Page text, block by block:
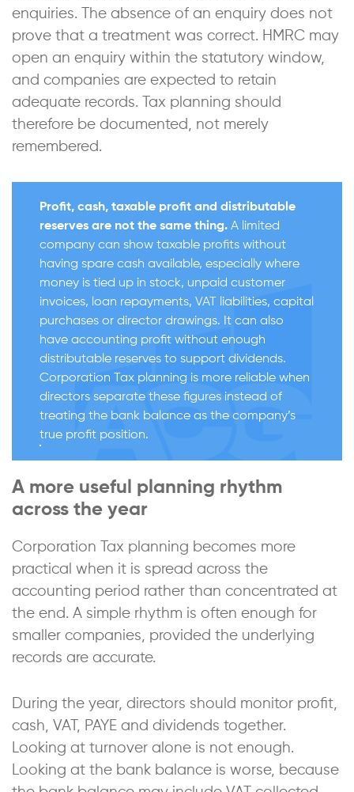
enquiries. The absence of an enquiry does not
prove that a treatment was correct. HMRC may
open an enquiry within the statutory window,
and companies are expected to retain
adequate records. Tax planning should
therefore be documented, not merely
remembered.
Profit, cash, taxable profit and distributable
reserves are not the same thing. A limited
company can show taxable profits without
having spare cash available, especially where
money is tied up in stock, unpaid customer
invoices, loan repayments, VAT liabilities, capital
purchases or director drawings. It can also
have accounting profit without enough
distributable reserves to support dividends.
Corporation Tax planning is more reliable when
directors separate these figures instead of
treating the bank balance as the company’s
true profit position.
A more useful planning rhythm
across the year
Corporation Tax planning becomes more
practical when it is spread across the
accounting period rather than concentrated at
the end. A simple rhythm is often enough for
smaller companies, provided the underlying
records are accurate.
During the year, directors should monitor profit,
cash, VAT, PAYE and dividends together.
Looking at turnover alone is not enough.
Looking at the bank balance is worse, because